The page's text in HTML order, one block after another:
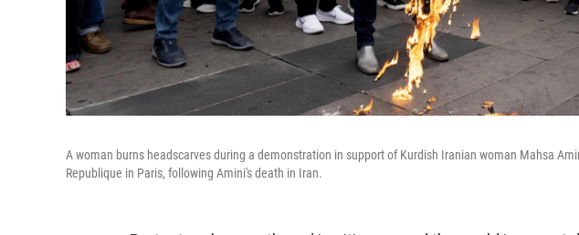
A woman burns headscarves during a demonstration in support of Kurdish Iranian woman Mahsa
Republique in Paris, following Amini's death in Iran.